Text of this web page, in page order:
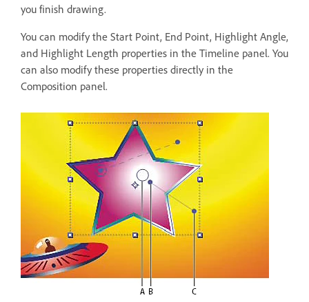
you finish drawing.
You can modify the Start Point, End Point, Highlight Angle,
and Highlight Length properties in the Timeline panel. You
can also modify these properties directly in the
Composition panel.